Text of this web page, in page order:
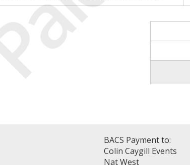
BACS Payment to:
Colin Caygill Events
Nat West